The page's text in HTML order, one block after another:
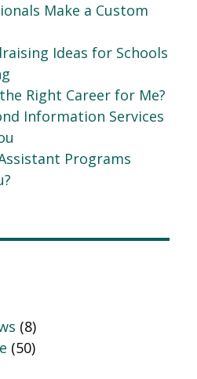
Make a Custom
Ideas for Schools
Right Career for Me?
Information Services
Programs
(8)
(50)